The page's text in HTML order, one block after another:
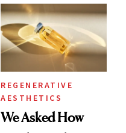
Ethereal
Lollapalooza Look
REGENERATIVE
AESTHETICS
We Asked How